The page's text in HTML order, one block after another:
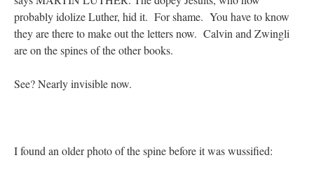
probably idolize Luther, hid it. For shame. You have to know
they are there to make out the letters now. Calvin and Zwingli
are on the spines of the other books.
See? Nearly invisible now.
I found an older photo of the spine before it was wussified: